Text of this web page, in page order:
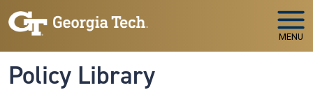
Skip to main navigation
Skip to main content
MENU
Policy Library